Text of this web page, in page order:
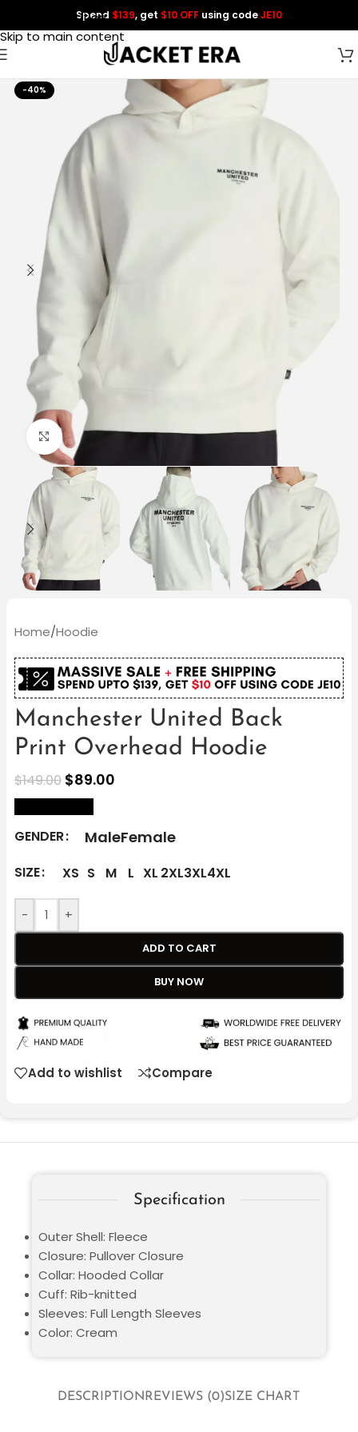
Skip to navigation
Skip to main content
Spend $139, get $10 OFF using codeJE10
-40%
Click to enlarge
Home/Hoodie
Manchester United Back
Print Overhead Hoodie
$149.00 $89.00
GENDER MaleFemale
SIZE XS S M L XL 2XL3XL4XL
- +
ADD TO CART
BUY NOW
Add to wishlist Compare
DESCRIPTIONREVIEWS (0)SIZE CHART
Specification
Outer Shell: Fleece
Closure: Pullover Closure
Collar: Hooded Collar
Cuff: Rib-knitted
Sleeves: Full Length Sleeves
Color: Cream